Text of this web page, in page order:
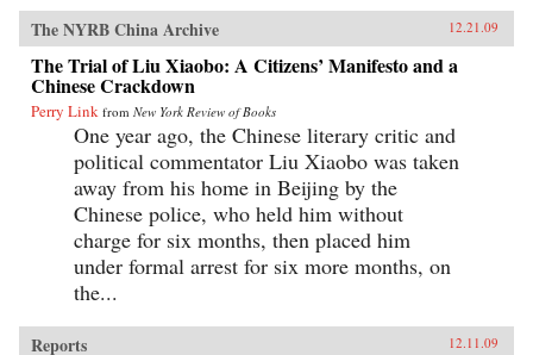
The NYRB China Archive 12.21.09
The Trial of Liu Xiaobo: A Citizens’ Manifesto and a
Chinese Crackdown
Perry Link from New York Review of Books
One year ago, the Chinese literary critic and
political commentator Liu Xiaobo was taken
away from his home in Beijing by the
Chinese police, who held him without
charge for six months, then placed him
under formal arrest for six more months, on
the...
Reports 12.11.09